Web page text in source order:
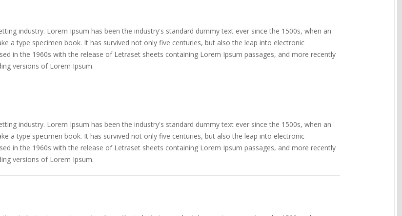
industry. Lorem Ipsum has been the industry's standard dummy text ever since the 1500s, when an
a type specimen book. It has survived not only five centuries, but also the leap into electronic
in the 1960s with the release of Letraset sheets containing Lorem Ipsum passages, and more recently
versions of Lorem Ipsum.
industry. Lorem Ipsum has been the industry's standard dummy text ever since the 1500s, when an
a type specimen book. It has survived not only five centuries, but also the leap into electronic
in the 1960s with the release of Letraset sheets containing Lorem Ipsum passages, and more recently
versions of Lorem Ipsum.